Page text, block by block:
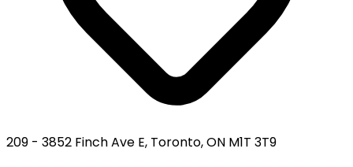
209 - 3852 Finch Ave E, Toronto, ON M1T 3T9